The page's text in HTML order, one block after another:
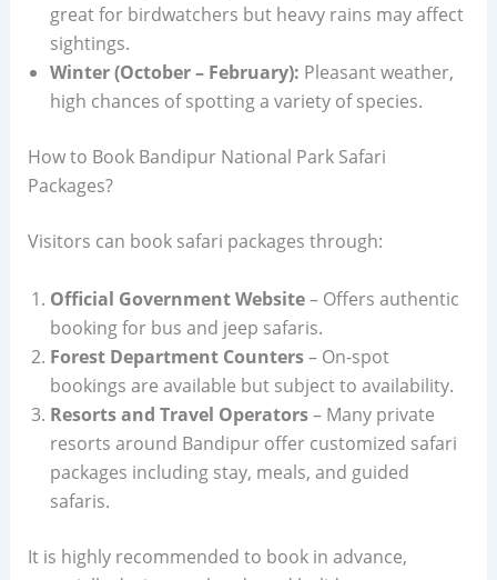
great for birdwatchers but heavy rains may affect
sightings.
Winter (October – February): Pleasant weather,
high chances of spotting a variety of species.
How to Book Bandipur National Park Safari
Packages?
Visitors can book safari packages through:
Official Government Website– Offers authentic
booking for bus and jeep safaris.
Forest Department Counters– On-spot
bookings are available but subject to availability.
Resorts and Travel Operators– Many private
resorts around Bandipur offer customized safari
packages including stay, meals, and guided
safaris.
It is highly recommended to book in advance,